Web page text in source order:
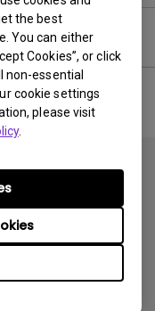
the best
You can either
Cookies”, or click
non-essential
cookie settings
please visit
.